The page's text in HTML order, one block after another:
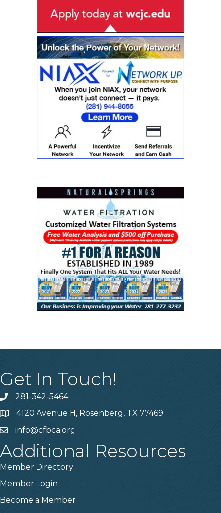
Get In Touch!
Phone number
281-342-5464
Map4120 Avenue H, Rosenberg, TX 77469
emailinfo@cfbca.org
Additional Resources
Member Directory
Member Login
Become a Member